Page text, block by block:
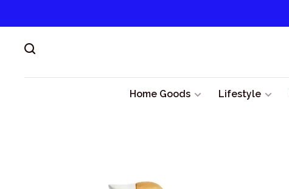
Home Goods Lifestyle